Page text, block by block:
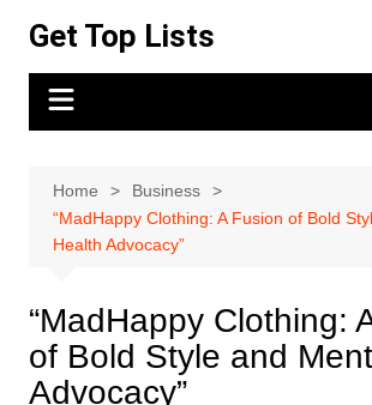
content
Get Top Lists
Home
Business
“MadHappy Clothing: A Fusion of Bold
Health Advocacy”
“MadHappy Clothing:
of Bold Style and
Advocacy”